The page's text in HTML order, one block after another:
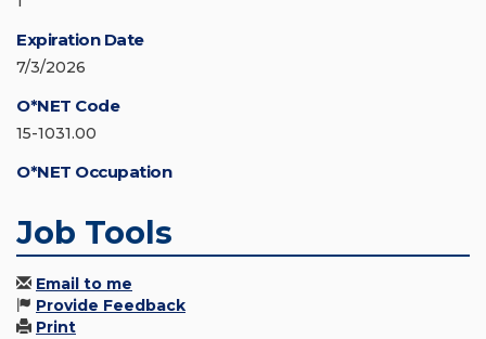
Expiration Date
7/3/2026
O*NET Code
15-1031.00
O*NET Occupation
Job Tools
Email to me
Provide Feedback
Print